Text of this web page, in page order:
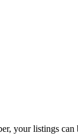
your listings can